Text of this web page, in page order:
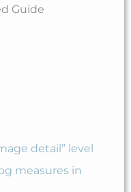
Guide
detail” level
measures in